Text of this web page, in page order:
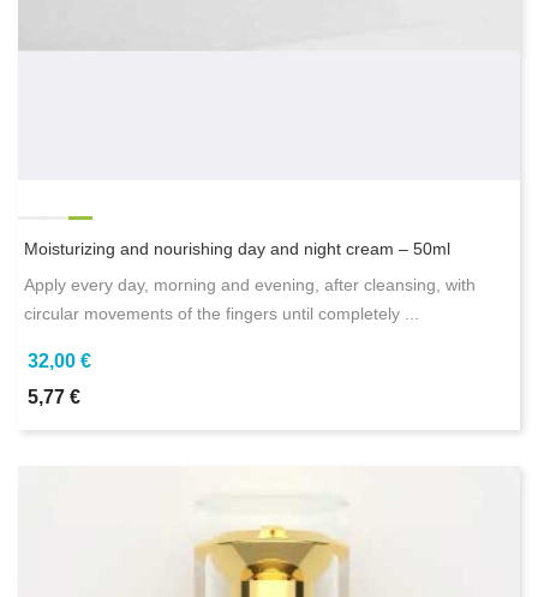
Moisturizing and nourishing day and night cream – 50ml
Apply every day, morning and evening, after cleansing, with
circular movements of the fingers until completely ...
32,00 €
5,77 €